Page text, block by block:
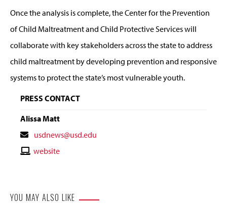
Once the analysis is complete, the Center for the Prevention
of Child Maltreatment and Child Protective Services will
collaborate with key stakeholders across the state to address
child maltreatment by developing prevention and responsive
systems to protect the state’s most vulnerable youth.
PRESS CONTACT
Alissa Matt
Contact
Email
usdnews@usd.edu
Contactwebsite
YOU MAY ALSO LIKE